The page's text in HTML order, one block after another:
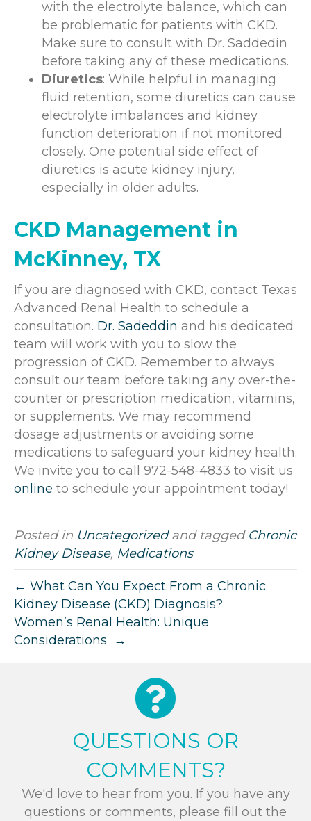
with the electrolyte balance, which can
be problematic for patients with CKD.
Make sure to consult with Dr. Saddedin
before taking any of these medications.
Diuretics: While helpful in managing
fluid retention, some diuretics can cause
electrolyte imbalances and kidney
function deterioration if not monitored
closely. One potential side effect of
diuretics is acute kidney injury,
especially in older adults.
CKD Management in
McKinney, TX
If you are diagnosed with CKD, contact Texas
Advanced Renal Health to schedule a
consultation. Dr. Sadeddin and his dedicated
team will work with you to slow the
progression of CKD. Remember to always
consult our team before taking any over-the-
counter or prescription medication, vitamins,
or supplements. We may recommend
dosage adjustments or avoiding some
medications to safeguard your kidney health.
We invite you to call 972-548-4833 to visit us
online to schedule your appointment today!
Posted in Uncategorizedand tagged Chronic
Kidney Disease, Medications
← What Can You Expect From a Chronic
Kidney Disease (CKD) Diagnosis?
Women’s Renal Health: Unique
Considerations →
QUESTIONS OR
COMMENTS?
We'd love to hear from you. If you have any
questions or comments, please fill out the